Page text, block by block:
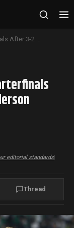
England Reach World Cup Quarterfinals After 3-2 Mexico Win as Henderson Suffers Freak Injury
editorial standards|
Thread